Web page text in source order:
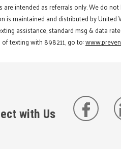
are intended as referrals only. We do
is maintained and distributed by United
assistance, standard msg & data
texting with 898211, go to:
with Us